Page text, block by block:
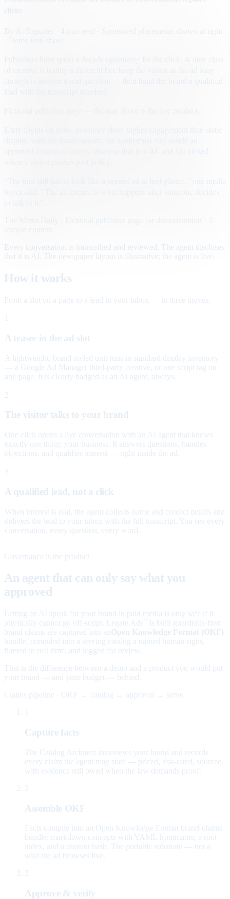
· Sponsored placements shown at right
Early flights on news inventory show higher engagement than static
Every conversation is transcribed and reviewed. The agent discloses
that it is AI. The newspaper layout is illustrative; the agent is live.
How it works
From a slot on a page to a lead in your inbox — in three moves.
A teaser in the ad slot
A lightweight, brand-styled unit runs in standard display inventory
— a Google Ad Manager third-party creative, or one script tag on
any page. It is clearly badged as an AI agent, always.
2
The visitor talks to your brand
One click opens a live conversation with an AI agent that knows
exactly one thing: your business. It answers questions, handles
objections, and qualifies interest — right inside the ad.
3
A qualified lead, not a click
When interest is real, the agent collects name and contact details and
delivers the lead to your inbox with the full transcript. You see every
conversation, every question, every word.
Governance is the product
An agent that can only say what you
approved
Letting an AI speak for your brand in paid media is only safe if it
physically cannot go off-script. Legate Ads
is built guardrails-first:
brand claims are captured into an Open Knowledge Format (OKF)
bundle, compiled into a serving catalog a named human signs,
filtered in real time, and logged for review.
That is the difference between a demo and a product you would put
your brand — and your budget — behind.
Claims pipeline · OKF → catalog → approval → serve
Capture facts
The Catalog Architect interviews your brand and records
every claim the agent may state — priced, risk-rated, sourced,
with evidence still owed when the law demands proof.
2
Assemble OKF
Facts compile into an Open Knowledge Format brand-claims
bundle: markdown concepts with YAML frontmatter, a root
index, and a content hash. The portable substrate — not a
wiki the ad browses live.
3
Approve & verify